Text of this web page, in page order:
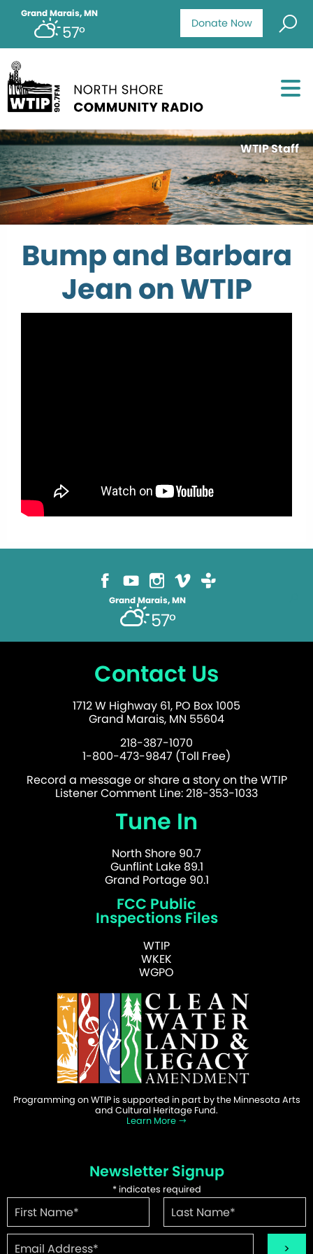
Donate Now
Grand Marais, MN
57°
WTIP Staff
Bump and Barbara
Jean on WTIP
Grand Marais, MN
57°
Contact Us
1712 W Highway 61, PO Box 1005
Grand Marais, MN 55604
218-387-1070
1-800-473-9847 (Toll Free)
Record a message or share a story on the WTIP
Listener Comment Line: 218-353-1033
Tune In
North Shore 90.7
Gunflint Lake 89.1
Grand Portage 90.1
FCC Public
Inspections Files
WTIP
WKEK
WGPO
Programming on WTIP is supported in part by the Minnesota Arts
and Cultural Heritage Fund.
Learn More
Newsletter Signup
*indicates required